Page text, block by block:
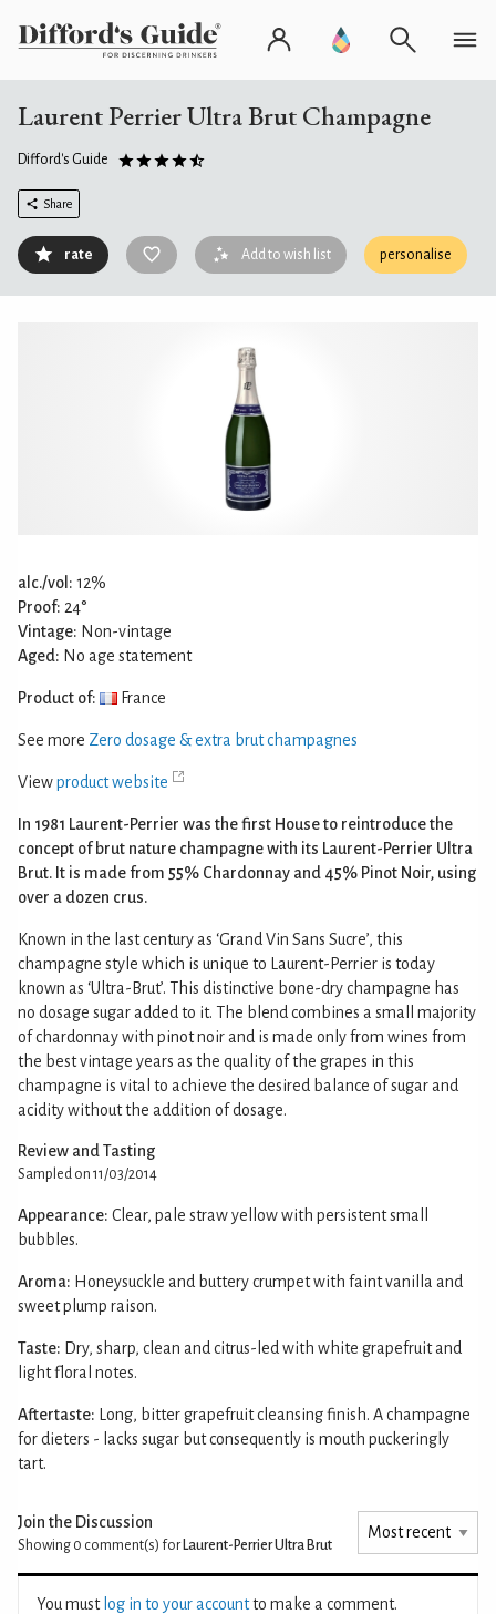
Laurent Perrier Ultra Brut Champagne
Difford's Guide
Share
rate Add to wish list personalise
alc./vol: 12%
Proof: 24°
Vintage: Non-vintage
Aged: No age statement
Product of: France
See more Zero dosage & extra brut champagnes
Viewproduct website
In 1981 Laurent-Perrier was the first House to reintroduce the
concept of brut nature champagne with its Laurent-Perrier Ultra
Brut. It is made from 55% Chardonnay and 45% Pinot Noir, using
over a dozen crus.
Known in the last century as ‘Grand Vin Sans Sucre’, this
champagne style which is unique to Laurent-Perrier is today
known as ‘Ultra-Brut’. This distinctive bone-dry champagne has
no dosage sugar added to it. The blend combines a small majority
of chardonnay with pinot noir and is made only from wines from
the best vintage years as the quality of the grapes in this
champagne is vital to achieve the desired balance of sugar and
acidity without the addition of dosage.
Review and Tasting
Sampled on 11/03/2014
Appearance: Clear, pale straw yellow with persistent small
bubbles.
Aroma: Honeysuckle and buttery crumpet with faint vanilla and
sweet plump raison.
Taste: Dry, sharp, clean and citrus-led with white grapefruit and
light floral notes.
Aftertaste: Long, bitter grapefruit cleansing finish. A champagne
for dieters - lacks sugar but consequently is mouth puckeringly
tart.
Join the Discussion
Showing 0 comment(s) for Laurent-Perrier Ultra Brut
You must log in to your accountto make a comment.